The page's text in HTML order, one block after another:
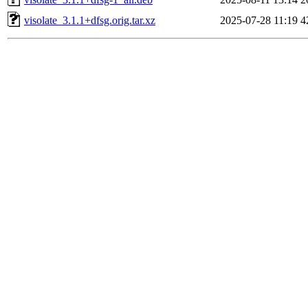
visolate_3.1.1+dfsg.orig.tar.xz
2025-07-28 11:19